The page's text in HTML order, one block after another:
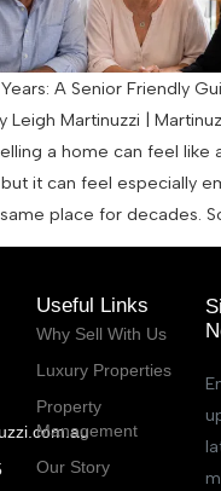
A Senior Friendly
Leigh Martinuzzi |
a home can feel like
it can feel especially
place for decades.
Useful Links
Why Sell With Us
Luxury Properties
Property
Management
Our Story